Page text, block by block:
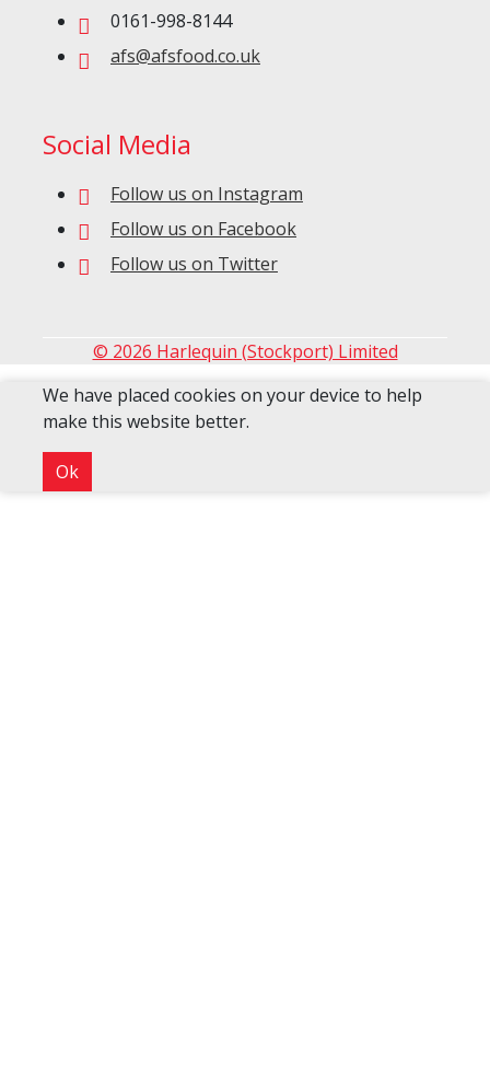
0161-998-8144
afs@afsfood.co.uk
Social Media
Follow us on Instagram
Follow us on Facebook
Follow us on Twitter
© 2026 Harlequin (Stockport) Limited
We have placed cookies on your device to help
make this website better.
Ok